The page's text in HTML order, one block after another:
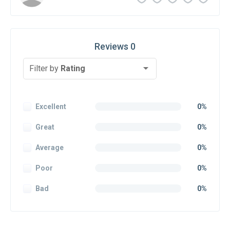
Reviews 0
Filter by Rating
Excellent 0%
Great 0%
Average 0%
Poor 0%
Bad 0%